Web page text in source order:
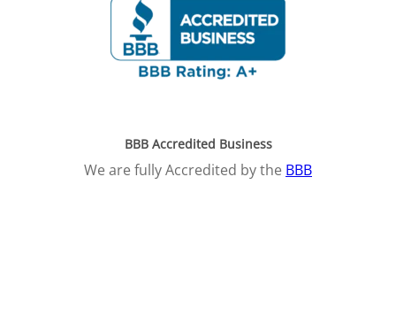
BBB Accredited Business
We are fully Accredited by the BBB